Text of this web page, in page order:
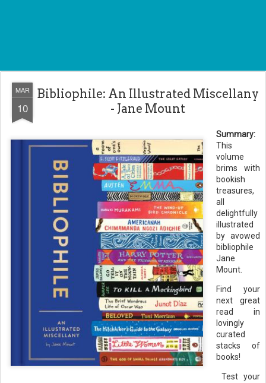
MAR
10
Bibliophile: An Illustrated Miscellany
- Jane Mount
Summary:
This
volume
brims with
bookish
treasures,
all
delightfully
illustrated
by avowed
bibliophile
Jane
Mount.
Find your
next great
read in
lovingly
curated
stacks of
books!
Test your